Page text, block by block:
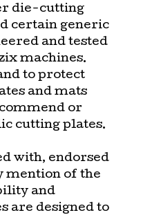
die-cutting
certain generic
and tested
machines.
to protect
and mats
or
cutting plates.
with, endorsed
mention of the
and
are designed to